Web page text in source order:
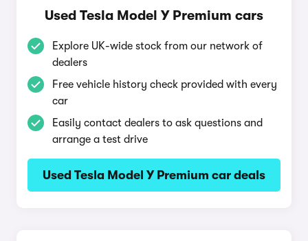
Used Tesla Model Y Premium cars
Explore UK-wide stock from our network of
dealers
Free vehicle history check provided with every
car
Easily contact dealers to ask questions and
arrange a test drive
Used Tesla Model Y Premium car deals